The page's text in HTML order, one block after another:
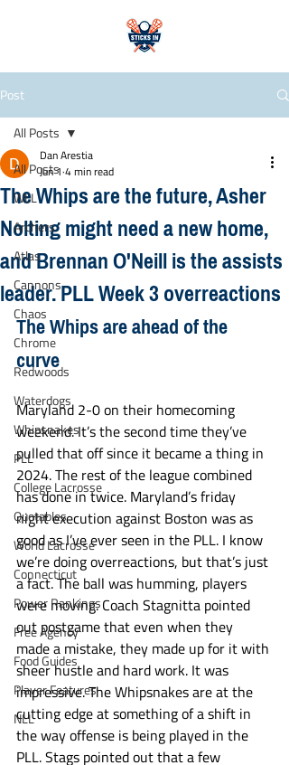
Post
All Posts
WLL
Archers
Atlas
Cannons
Chaos
Chrome
Redwoods
Waterdogs
Whipsnakes
PLL
College Lacrosse
Quotables
World Lacrosse
Connecticut
Power Rankings
Free Agency
Food Guides
Player Features
NLL
All Posts
The Whips are the future, Asher
Nolting might need a new home,
and Brennan O'Neill is the assists
leader. PLL Week 3 overreactions
Dan Arestia
Jun 1 4 min read
The Whips are ahead of the
curve
Maryland 2-0 on their homecoming
weekend. It’s the second time they’ve
pulled that off since it became a thing in
2024. The rest of the league combined
has done in twice. Maryland’s friday
night execution against Boston was as
good as I’ve ever seen in the PLL. I know
we’re doing overreactions, but that’s just
a fact. The ball was humming, players
were moving. Coach Stagnitta pointed
out postgame that even when they
made a mistake, they made up for it with
sheer hustle and hard work. It was
impressive. The Whipsnakes are at the
cutting edge at something of a shift in
the way offense is being played in the
PLL. Stags pointed out that a few